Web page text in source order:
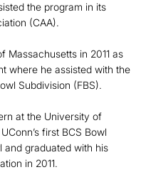
the program in its
(CAA).
Massachusetts in 2011 as
where he assisted with the
Subdivision (FBS).
at the University of
first BCS Bowl
and graduated with his
in 2011.